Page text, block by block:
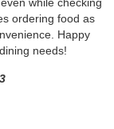
ordering food as
Happy
needs!